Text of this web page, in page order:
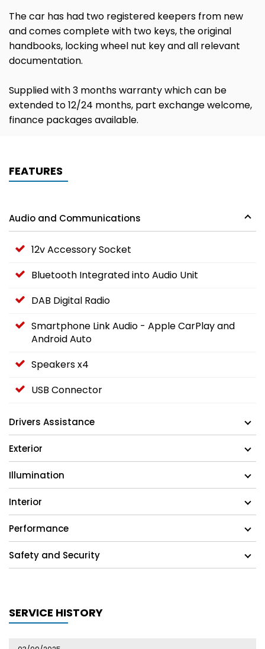
The car has had two registered keepers from new
and comes complete with two keys, the original
handbooks, locking wheel nut key and all relevant
documentation.
Supplied with 3 months warranty which can be
extended to 12/24 months, part exchange welcome,
finance packages available.
FEATURES
Audio and Communications
12v Accessory Socket
Bluetooth Integrated into Audio Unit
DAB Digital Radio
Smartphone Link Audio - Apple CarPlay and
Android Auto
Speakers x4
USB Connector
Drivers Assistance
Exterior
Illumination
Interior
Performance
Safety and Security
SERVICE HISTORY